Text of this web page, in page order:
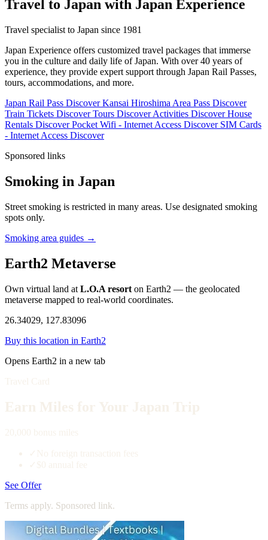
Travel to Japan with Japan Experience
Travel specialist to Japan since 1981
Japan Experience offers customized travel packages that immerse
you in the culture and daily life of Japan. With over 40 years of
experience, they provide expert support through Japan Rail Passes,
tours, accommodations, and more.
Japan Rail Pass Discover Kansai Hiroshima Area Pass Discover
Train Tickets Discover Tours Discover Activities Discover House
Rentals Discover Pocket Wifi - Internet Access Discover SIM Cards
- Internet Access Discover
Sponsored links
Smoking in Japan
Street smoking is restricted in many areas. Use designated smoking
spots only.
Smoking area guides →
Earth2 Metaverse
Own virtual land at L.O.A resort on Earth2 — the geolocated
metaverse mapped to real-world coordinates.
26.34029, 127.83096
Buy this location in Earth2
Opens Earth2 in a new tab
See Offer
Terms apply. Sponsored link.